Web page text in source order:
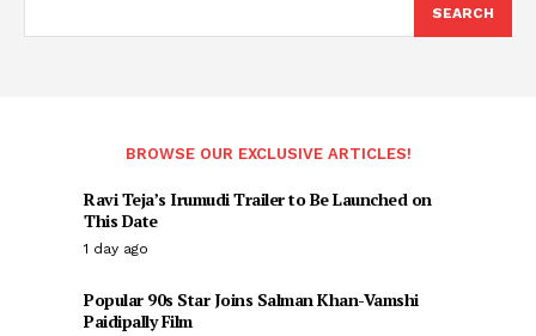
SEARCH
BROWSE OUR EXCLUSIVE ARTICLES!
Ravi Teja’s Irumudi Trailer to Be Launched on
This Date
1 day ago
Popular 90s Star Joins Salman Khan-Vamshi
Paidipally Film